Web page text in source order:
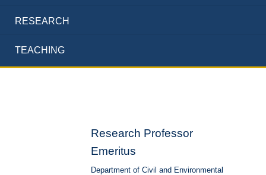
RESEARCH
TEACHING
Research Professor
Emeritus
Department of Civil and Environmental